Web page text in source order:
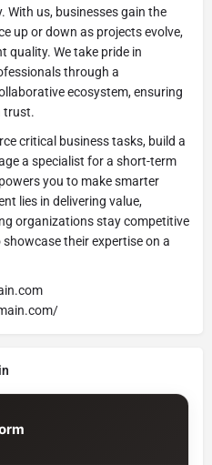
With us, businesses gain the
up or down as projects evolve,
quality. We take pride in
through a
ecosystem, ensuring
trust.
critical business tasks, build a
a specialist for a short-term
you to make smarter
lies in delivering value,
organizations stay competitive
their expertise on a